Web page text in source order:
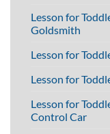
Lesson for
Goldsmith
Lesson for
Lesson for
Lesson for
Control Car